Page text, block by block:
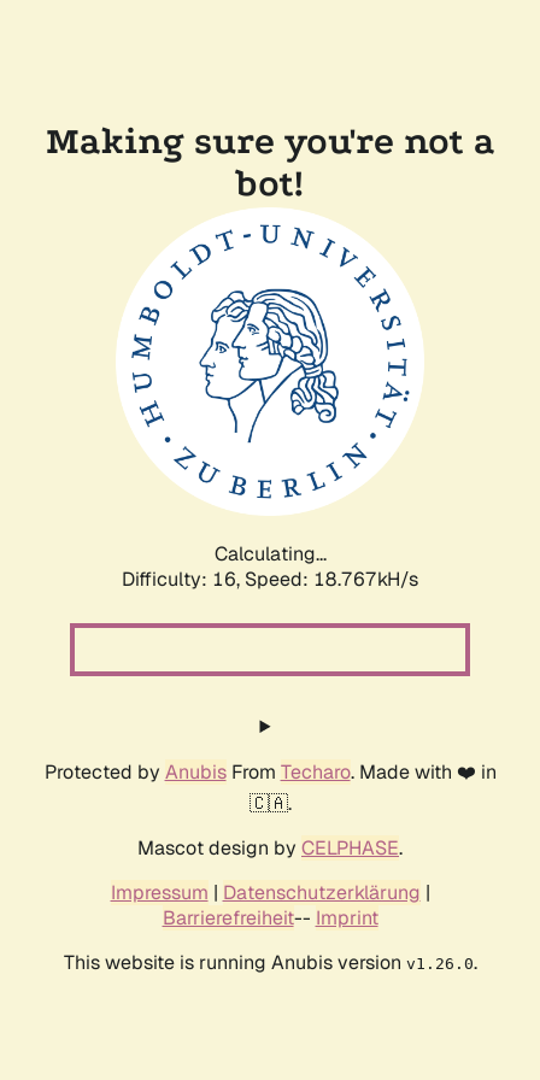
Making sure you're not a
bot!
Calculating...
Difficulty: 16, Speed: 18.767kH/s
Protected by AnubisFrom Techaro. Made with ❤️ in
🇨🇦.
Mascot design by CELPHASE.
Impressum | Datenschutzerklärung |
Barrierefreiheit-- Imprint
This website is running Anubis version v1.26.0.